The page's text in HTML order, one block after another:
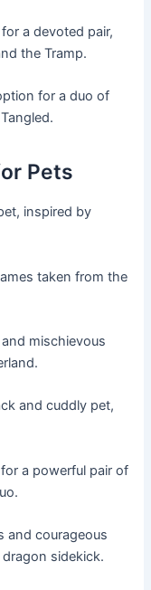
a devoted pair,
the Tramp.
for a duo of
Pets
inspired by
taken from the
mischievous
and cuddly pet,
a powerful pair of
and courageous
dragon sidekick.